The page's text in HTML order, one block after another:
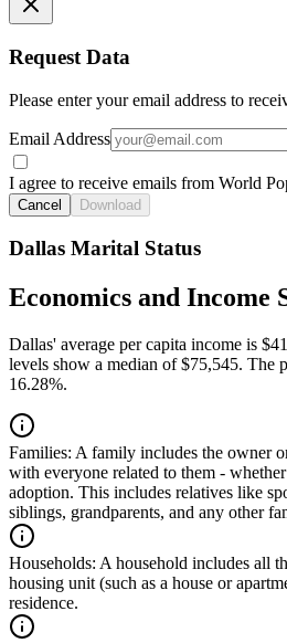
Request Data
Please enter your email address to
Email Address
I agree to receive emails from World
Cancel Download
Dallas Marital Status
Economics and Income
Dallas' average per capita income is
levels show a median of $75,545. The
16.28%.
Families: A family includes the owner
with everyone related to them -
adoption. This includes relatives like
siblings, grandparents, and any other
Households: A household includes all
housing unit (such as a house or
residence.